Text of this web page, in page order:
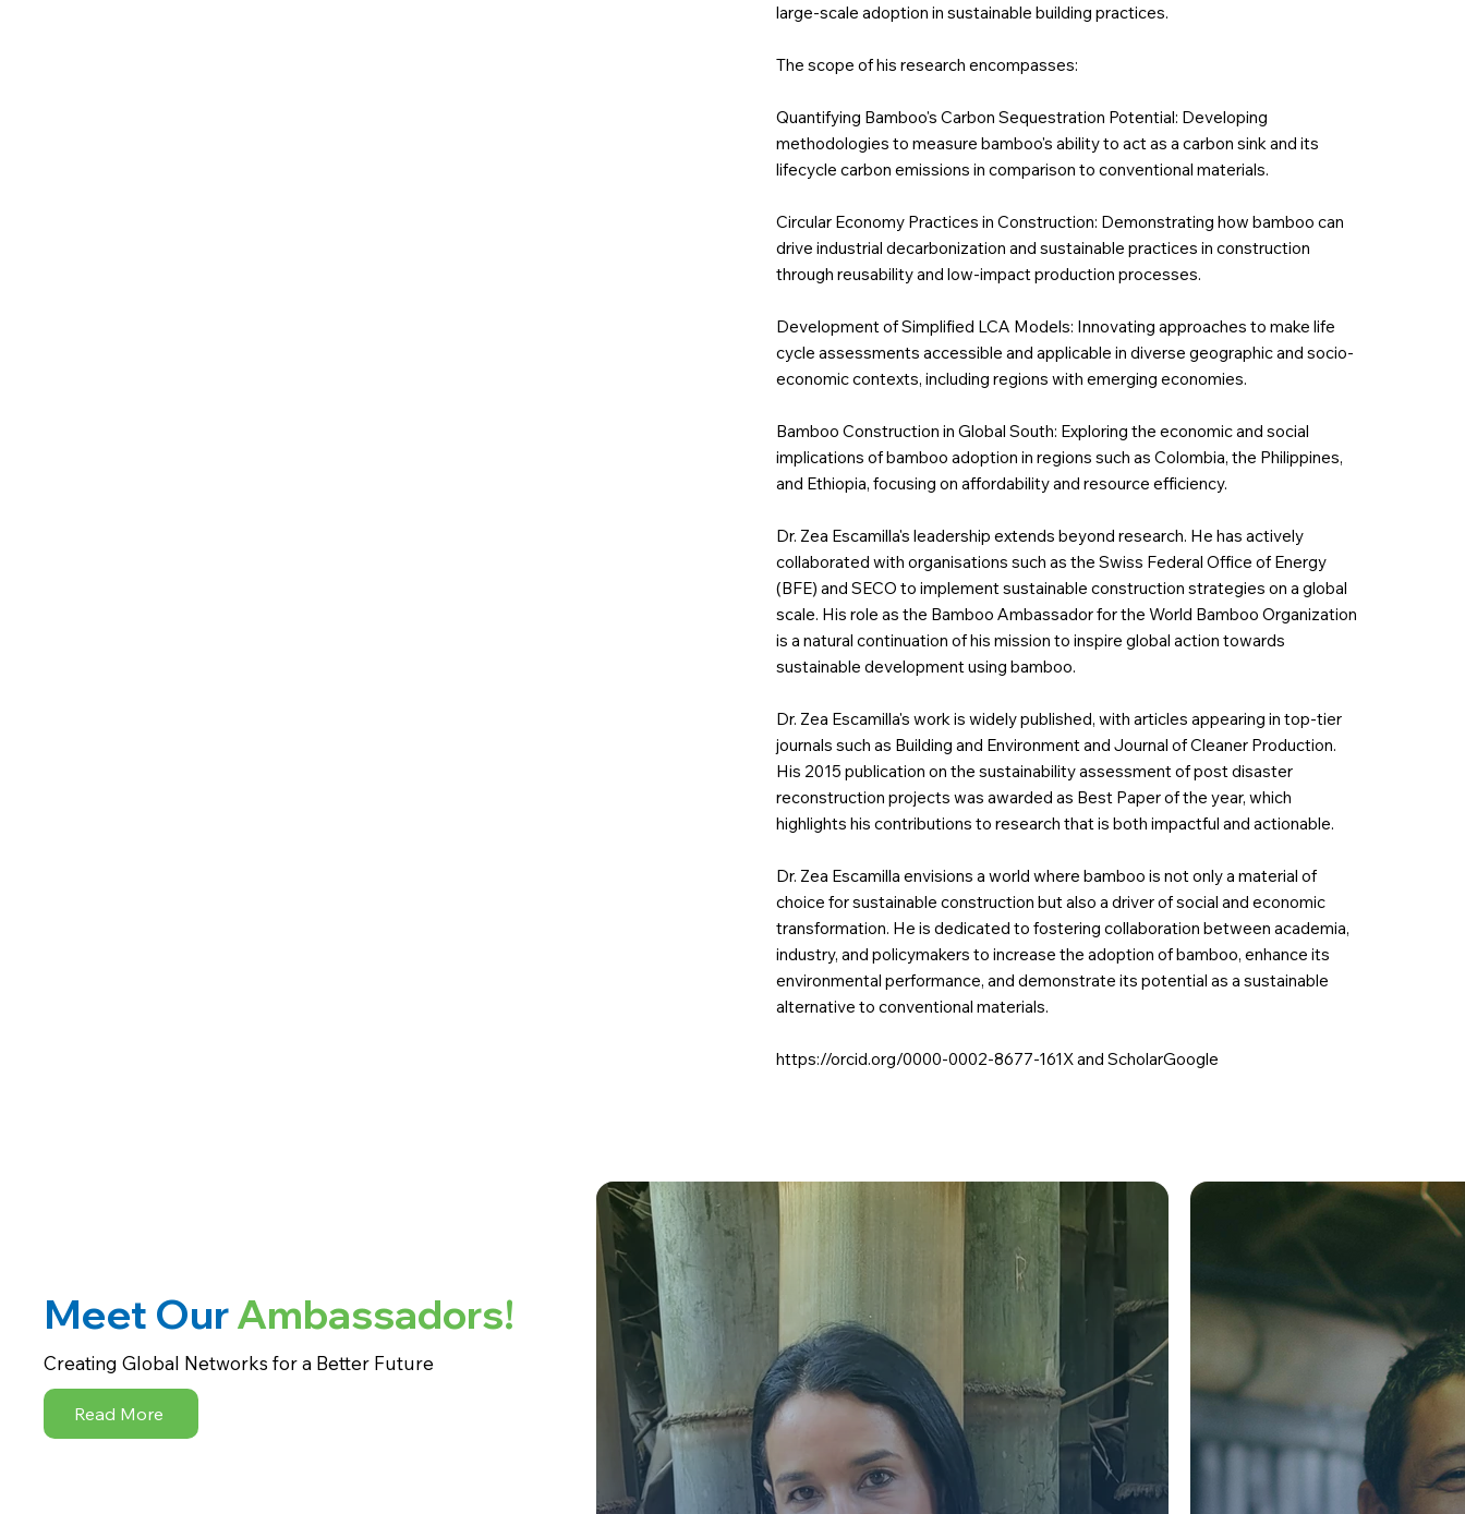
large-scale adoption in sustainable building practices.
The scope of his research encompasses:
Quantifying Bamboo's Carbon Sequestration Potential: Developing
methodologies to measure bamboo's ability to act as a carbon sink and its
lifecycle carbon emissions in comparison to conventional materials.
Circular Economy Practices in Construction: Demonstrating how bamboo can
drive industrial decarbonization and sustainable practices in construction
through reusability and low-impact production processes.
Development of Simplified LCA Models: Innovating approaches to make life
cycle assessments accessible and applicable in diverse geographic and socio-
economic contexts, including regions with emerging economies.
Bamboo Construction in Global South: Exploring the economic and social
implications of bamboo adoption in regions such as Colombia, the Philippines,
and Ethiopia, focusing on affordability and resource efficiency.
Dr. Zea Escamilla's leadership extends beyond research. He has actively
collaborated with organisations such as the Swiss Federal Office of Energy
(BFE) and SECO to implement sustainable construction strategies on a global
scale. His role as the Bamboo Ambassador for the World Bamboo Organization
is a natural continuation of his mission to inspire global action towards
sustainable development using bamboo.
Dr. Zea Escamilla's work is widely published, with articles appearing in top-tier
journals such as Building and Environment and Journal of Cleaner Production.
His 2015 publication on the sustainability assessment of post disaster
reconstruction projects was awarded as Best Paper of the year, which
highlights his contributions to research that is both impactful and actionable.
Dr. Zea Escamilla envisions a world where bamboo is not only a material of
choice for sustainable construction but also a driver of social and economic
transformation. He is dedicated to fostering collaboration between academia,
industry, and policymakers to increase the adoption of bamboo, enhance its
environmental performance, and demonstrate its potential as a sustainable
alternative to conventional materials.
https://orcid.org/0000-0002-8677-161Xand ScholarGoogle
Read More
Creating Global Networks for a Better Future
Meet OurAmbassadors!